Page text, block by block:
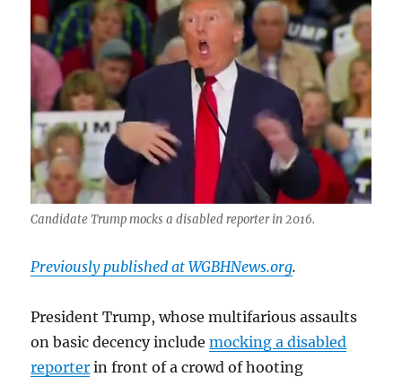
about
people
with
disabilities
Candidate Trump mocks a disabled reporter in 2016.
Previously published at WGBHNews.org.
President Trump, whose multifarious assaults
on basic decency includemocking a disabled
reporter in front of a crowd of hooting